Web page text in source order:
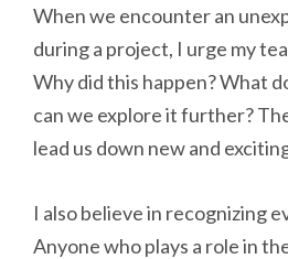
When we encounter an
during a project, I urge my
Why did this happen? What
can we explore it further?
lead us down new and
I also believe in recognizing
Anyone who plays a role in